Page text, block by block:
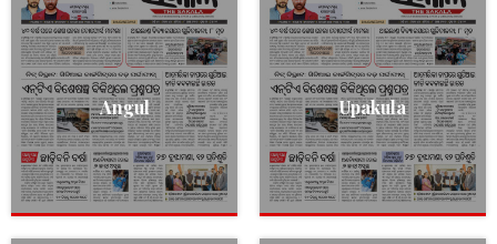
Angul Upakula